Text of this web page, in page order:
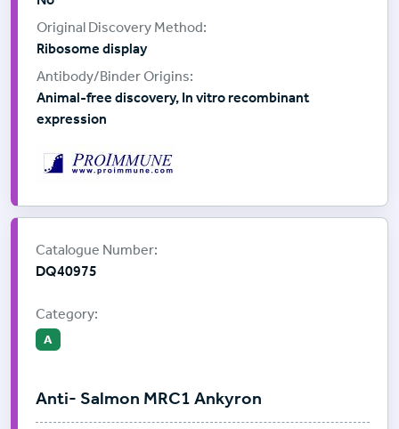
Ribosome display
Animal-free discovery, In vitro recombinant
expression
Catalogue Number:
DQ40975
Category:
A
Anti- Salmon MRC1 Ankyron